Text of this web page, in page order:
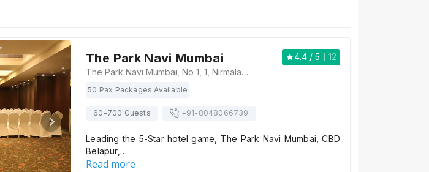
The Park Navi Mumbai 4.4 / 5
12
The Park Navi Mumbai, No 1, 1, Nirmaladevi Marg, Sector 10, CBD Belapur, Navi Mumbai, Maharashtra 400614, Mumbai
50 Pax Packages Available
60-700 Guests +91- 8048066739
Leading the 5-Star hotel game, The Park Navi Mumbai, CBD
Belapur,…
Read more